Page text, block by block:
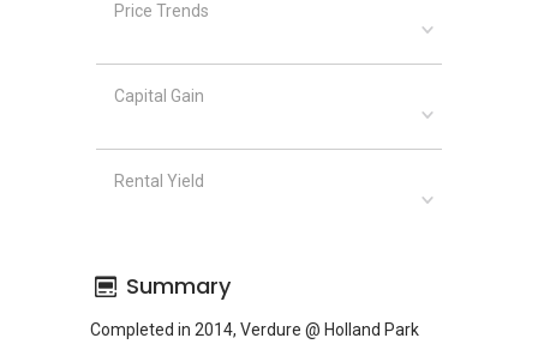
Price Trends
Capital Gain
Rental Yield
Summary
Completed in 2014, Verdure @ Holland Park